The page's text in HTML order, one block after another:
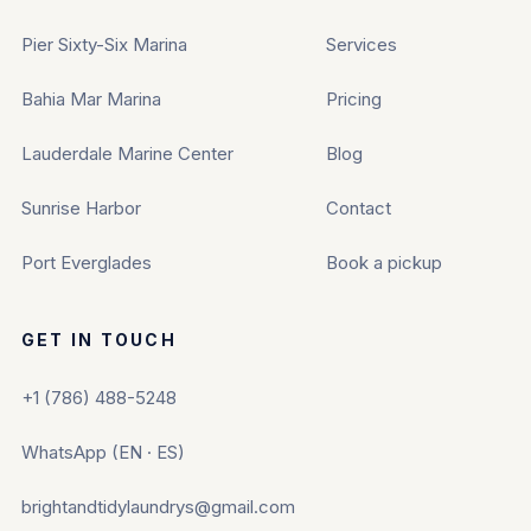
Pier Sixty-Six Marina
Bahia Mar Marina
Lauderdale Marine Center
Sunrise Harbor
Port Everglades
Services
Pricing
Blog
Contact
Book a pickup
GET IN TOUCH
+1 (786) 488-5248
WhatsApp (EN · ES)
brightandtidylaundrys@gmail.com